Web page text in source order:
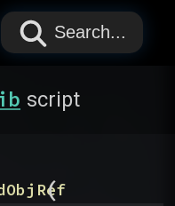
PAPYRUS
PAPYRUS
PAPYRUS
Search...
script
(